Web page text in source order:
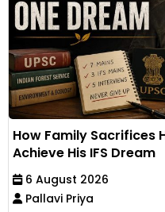
How Family Sacrifices
Achieve His IFS Dream
6 August 2026
Pallavi Priya